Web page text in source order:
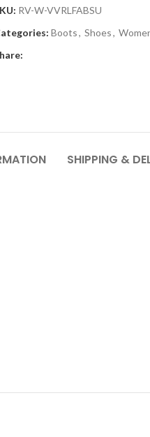
RV-W-VVRLFABSU
Boots, Shoes,
SHIPPING &